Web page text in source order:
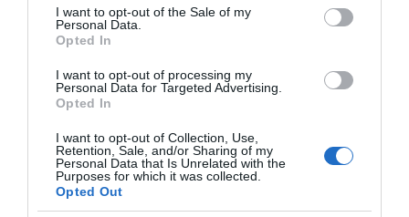
consent section.
I want to opt-out of the Sale of my
Personal Data.
Opted In
I want to opt-out of processing my
Personal Data for Targeted Advertising.
Opted In
I want to opt-out of Collection, Use,
Retention, Sale, and/or Sharing of my
Personal Data that Is Unrelated with the
Purposes for which it was collected.
Opted Out
NAUKA · 2 MIN CZYTANIA
Amerykańscy naukowcy być może
właśnie odkryli, jak odnowić zużyte